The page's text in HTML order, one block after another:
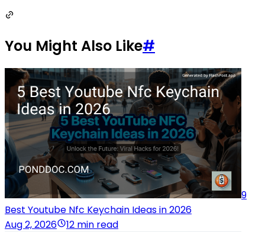
You Might Also Like#
9
Best Youtube Nfc Keychain Ideas in 2026
Aug 2, 2026
12 min read